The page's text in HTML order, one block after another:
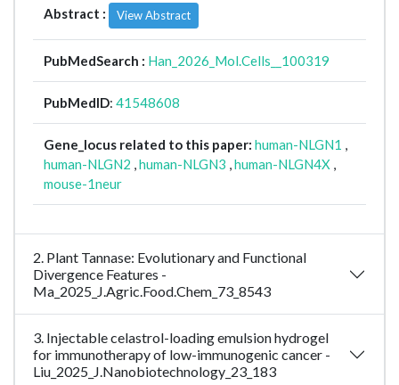
Abstract : View Abstract
PubMedSearch : Han_2026_Mol.Cells__100319
PubMedID: 41548608
Gene_locus related to this paper: human-NLGN1 ,
human-NLGN2 ,human-NLGN3 ,human-NLGN4X ,
mouse-1neur
2. Plant Tannase: Evolutionary and Functional
Divergence Features -
Ma_2025_J.Agric.Food.Chem_73_8543
3. Injectable celastrol-loading emulsion hydrogel
for immunotherapy of low-immunogenic cancer -
Liu_2025_J.Nanobiotechnology_23_183